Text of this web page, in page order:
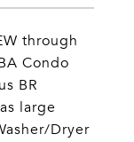
through
Condo
BR
large
Dryer